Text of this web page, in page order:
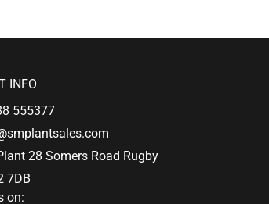
INFO
555377
28 Somers Road Rugby
7DB
on: